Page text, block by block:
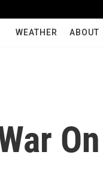
WEATHER ABOUT